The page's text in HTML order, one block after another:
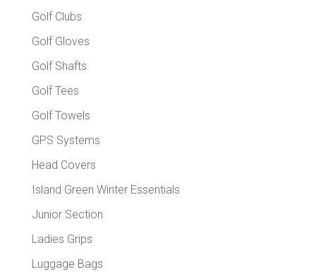
Golf Clubs
Golf Gloves
Golf Shafts
Golf Tees
Golf Towels
GPS Systems
Head Covers
Island Green Winter Essentials
Junior Section
Ladies Grips
Luggage Bags